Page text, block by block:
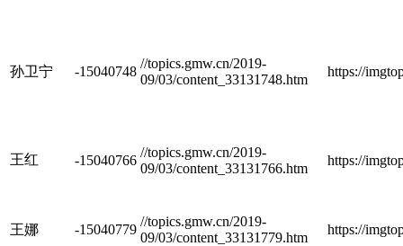
孙卫宁 -15040748
//topics.gmw.cn/2019-
09/03/content_33131748.htm
https://
王红 -15040766
//topics.gmw.cn/2019-
09/03/content_33131766.htm
https://
王娜 -15040779
//topics.gmw.cn/2019-
09/03/content_33131779.htm
https://